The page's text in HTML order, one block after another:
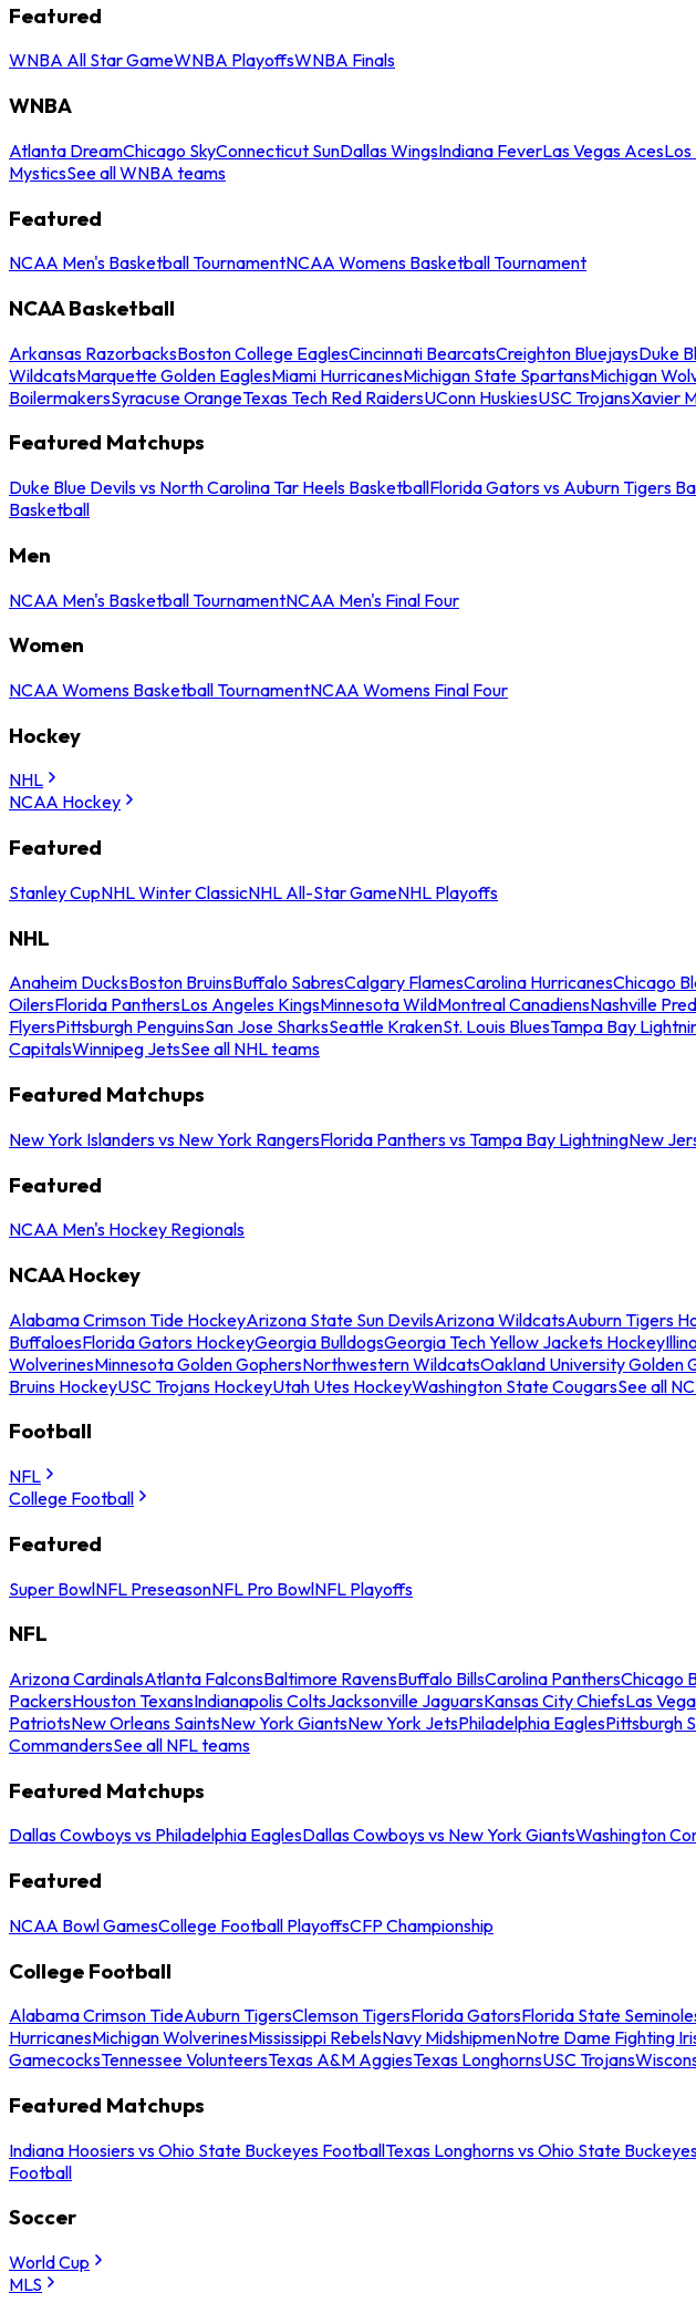
Featured
WNBA All Star GameWNBA PlayoffsWNBA Finals
WNBA
Atlanta DreamChicago SkyConnecticut SunDallas WingsIndiana FeverLas Vegas Aces
MysticsSee all WNBA teams
Featured
NCAA Men's Basketball TournamentNCAA Womens Basketball Tournament
NCAA Basketball
Arkansas RazorbacksBoston College EaglesCincinnati BearcatsCreighton BluejaysDuke
WildcatsMarquette Golden EaglesMiami HurricanesMichigan State SpartansMichigan
BoilermakersSyracuse OrangeTexas Tech Red RaidersUConn HuskiesUSC TrojansXavier
Featured Matchups
Duke Blue Devils vs North Carolina Tar Heels BasketballFlorida Gators vs Auburn Tigers
Basketball
Men
NCAA Men's Basketball TournamentNCAA Men's Final Four
Women
NCAA Womens Basketball TournamentNCAA Womens Final Four
Hockey
NHL
NCAA Hockey
Featured
Stanley CupNHL Winter ClassicNHL All-Star GameNHL Playoffs
NHL
Anaheim DucksBoston BruinsBuffalo SabresCalgary FlamesCarolina HurricanesChicago
OilersFlorida PanthersLos Angeles KingsMinnesota WildMontreal CanadiensNashville
FlyersPittsburgh PenguinsSan Jose SharksSeattle KrakenSt. Louis BluesTampa Bay
CapitalsWinnipeg JetsSee all NHL teams
Featured Matchups
New York Islanders vs New York RangersFlorida Panthers vs Tampa Bay LightningNew
Featured
NCAA Men's Hockey Regionals
NCAA Hockey
Alabama Crimson Tide HockeyArizona State Sun DevilsArizona WildcatsAuburn Tigers
BuffaloesFlorida Gators HockeyGeorgia BulldogsGeorgia Tech Yellow Jackets Hockey
WolverinesMinnesota Golden GophersNorthwestern WildcatsOakland University Golden
Bruins HockeyUSC Trojans HockeyUtah Utes HockeyWashington State CougarsSee all
Football
NFL
College Football
Featured
Super BowlNFL PreseasonNFL Pro BowlNFL Playoffs
NFL
Arizona CardinalsAtlanta FalconsBaltimore RavensBuffalo BillsCarolina PanthersChicago
PackersHouston TexansIndianapolis ColtsJacksonville JaguarsKansas City ChiefsLas
PatriotsNew Orleans SaintsNew York GiantsNew York JetsPhiladelphia EaglesPittsburgh
CommandersSee all NFL teams
Featured Matchups
Dallas Cowboys vs Philadelphia EaglesDallas Cowboys vs New York GiantsWashington
Featured
NCAA Bowl GamesCollege Football PlayoffsCFP Championship
College Football
Alabama Crimson TideAuburn TigersClemson TigersFlorida GatorsFlorida State
HurricanesMichigan WolverinesMississippi RebelsNavy MidshipmenNotre Dame Fighting
GamecocksTennessee VolunteersTexas A&M AggiesTexas LonghornsUSC Trojans
Featured Matchups
Indiana Hoosiers vs Ohio State Buckeyes FootballTexas Longhorns vs Ohio State
Football
Soccer
World Cup
MLS